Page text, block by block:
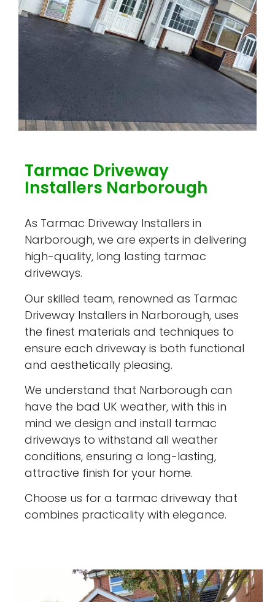
Tarmac Driveway
Installers Narborough
As Tarmac Driveway Installers in
Narborough, we are experts in delivering
high-quality, long lasting tarmac
driveways.
Our skilled team, renowned as Tarmac
Driveway Installers in Narborough, uses
the finest materials and techniques to
ensure each driveway is both functional
and aesthetically pleasing.
We understand that Narborough can
have the bad UK weather, with this in
mind we design and install tarmac
driveways to withstand all weather
conditions, ensuring a long-lasting,
attractive finish for your home.
Choose us for a tarmac driveway that
combines practicality with elegance.